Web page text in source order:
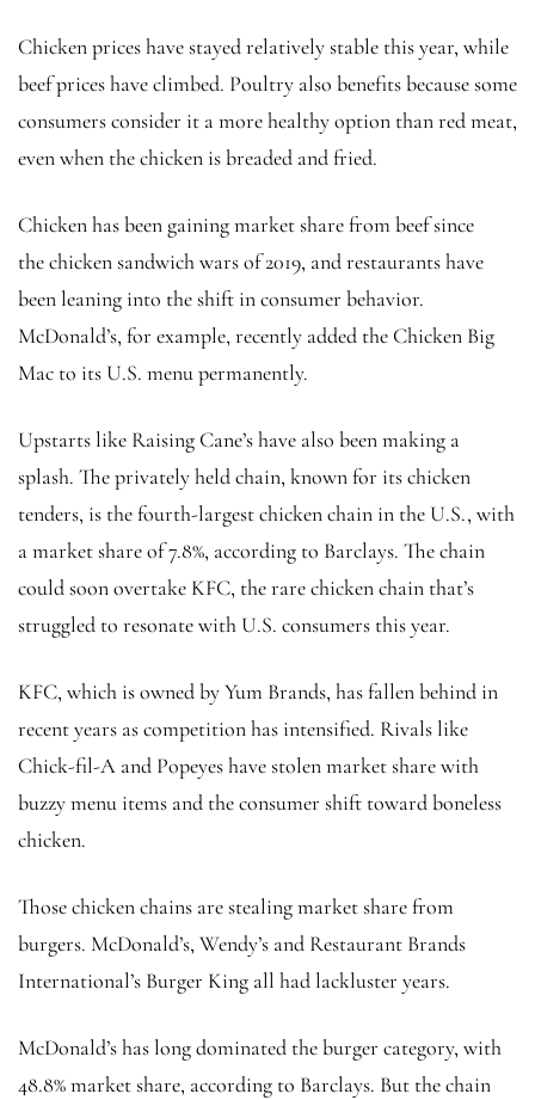
Chicken prices have stayed relatively stable this year, while
beef prices have climbed. Poultry also benefits because some
consumers consider it a more healthy option than red meat,
even when the chicken is breaded and fried.
Chicken has been gaining market share from beef since
the chicken sandwich wars of 2019, and restaurants have
been leaning into the shift in consumer behavior.
McDonald’s, for example, recently added the Chicken Big
Mac to its U.S. menu permanently.
Upstarts like Raising Cane’s have also been making a
splash. The privately held chain, known for its chicken
tenders, is the fourth-largest chicken chain in the U.S., with
a market share of 7.8%, according to Barclays. The chain
could soon overtake KFC, the rare chicken chain that’s
struggled to resonate with U.S. consumers this year.
KFC, which is owned by Yum Brands, has fallen behind in
recent years as competition has intensified. Rivals like
Chick-fil-A and Popeyes have stolen market share with
buzzy menu items and the consumer shift toward boneless
chicken.
Those chicken chains are stealing market share from
burgers. McDonald’s, Wendy’s and Restaurant Brands
International’s Burger King all had lackluster years.
McDonald’s has long dominated the burger category, with
48.8% market share, according to Barclays. But the chain